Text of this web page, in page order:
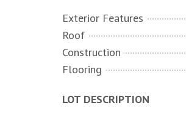
Exterior Features
Roof
Construction
Flooring
LOT DESCRIPTION